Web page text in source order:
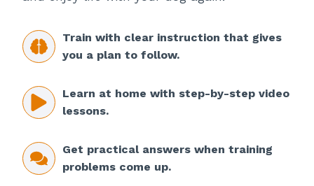
Train with clear instruction that gives
you a plan to follow.
Learn at home with step-by-step video
lessons.
Get practical answers when training
problems come up.